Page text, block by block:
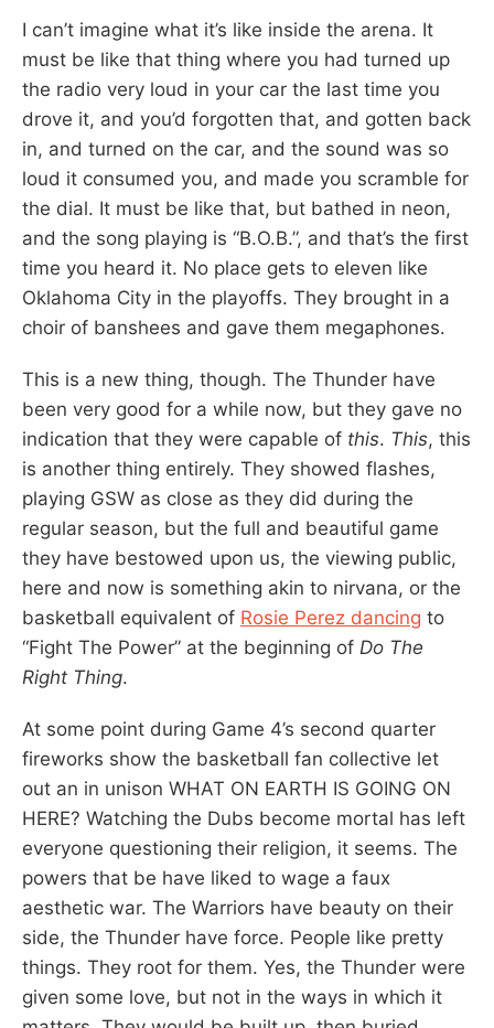
I can’t imagine what it’s like inside the arena. It
must be like that thing where you had turned up
the radio very loud in your car the last time you
drove it, and you’d forgotten that, and gotten back
in, and turned on the car, and the sound was so
loud it consumed you, and made you scramble for
the dial. It must be like that, but bathed in neon,
and the song playing is “B.O.B.”, and that’s the first
time you heard it. No place gets to eleven like
Oklahoma City in the playoffs. They brought in a
choir of banshees and gave them megaphones.
This is a new thing, though. The Thunder have
been very good for a while now, but they gave no
indication that they were capable of this. This, this
is another thing entirely. They showed flashes,
playing GSW as close as they did during the
regular season, but the full and beautiful game
they have bestowed upon us, the viewing public,
here and now is something akin to nirvana, or the
basketball equivalent of Rosie Perez dancing to
“Fight The Power” at the beginning of Do The
Right Thing.
At some point during Game 4’s second quarter
fireworks show the basketball fan collective let
out an in unison WHAT ON EARTH IS GOING ON
HERE? Watching the Dubs become mortal has left
everyone questioning their religion, it seems. The
powers that be have liked to wage a faux
aesthetic war. The Warriors have beauty on their
side, the Thunder have force. People like pretty
things. They root for them. Yes, the Thunder were
given some love, but not in the ways in which it